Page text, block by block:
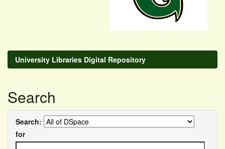
University Libraries Digital Repository
Search
Search:
for